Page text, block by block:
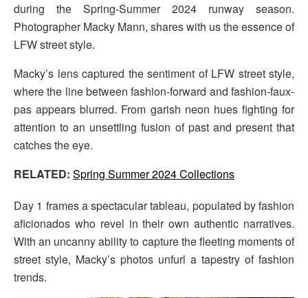
during the Spring-Summer 2024 runway season.
Photographer Macky Mann, shares with us the essence of
LFW street style.
Macky’s lens captured the sentiment of LFW street style,
where the line between fashion-forward and fashion-faux-
pas appears blurred. From garish neon hues fighting for
attention to an unsettling fusion of past and present that
catches the eye.
RELATED: Spring Summer 2024 Collections
Day 1 frames a spectacular tableau, populated by fashion
aficionados who revel in their own authentic narratives.
With an uncanny ability to capture the fleeting moments of
street style, Macky’s photos unfurl a tapestry of fashion
trends.